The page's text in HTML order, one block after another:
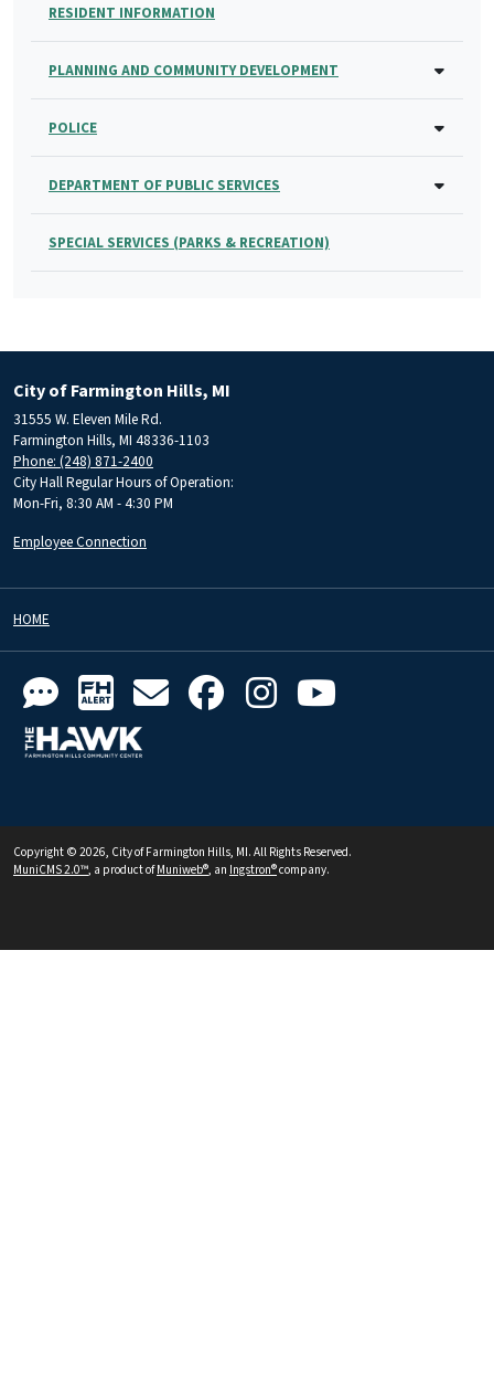
RESIDENT INFORMATION
PLANNING AND COMMUNITY DEVELOPMENT
POLICE
DEPARTMENT OF PUBLIC SERVICES
SPECIAL SERVICES (PARKS & RECREATION)
City of Farmington Hills, MI
31555 W. Eleven Mile Rd.
Farmington Hills, MI 48336-1103
Phone: (248) 871-2400
City Hall Regular Hours of Operation:
Mon-Fri, 8:30 AM - 4:30 PM
Employee Connection
HOME
Copyright © 2026, City of Farmington Hills, MI. All Rights Reserved.
MuniCMS 2.0™, a product ofMuniweb®, an Ingstron®company.